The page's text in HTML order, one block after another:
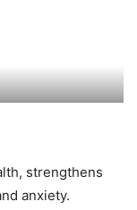
strengthens
anxiety.